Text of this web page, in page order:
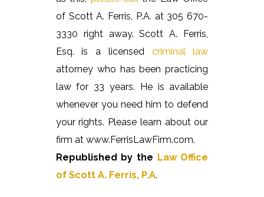
of Scott A. Ferris, P.A. at 305 670-
3330 right away. Scott A. Ferris,
Esq. is a licensed criminal law
attorney who has been practicing
law for 33 years. He is available
whenever you need him to defend
your rights. Please learn about our
firm at www.FerrisLawFirm.com.
Republished by the Law Office
of Scott A. Ferris, P.A.